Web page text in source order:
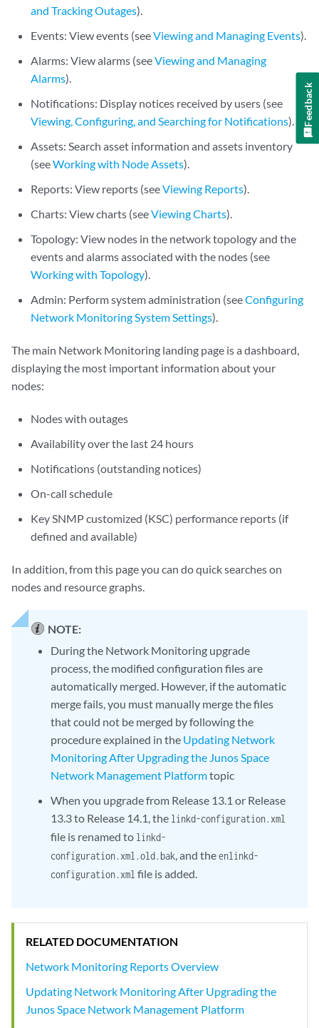
and Tracking Outages).
Events: View events (seeViewing and Managing Events).
Alarms: View alarms (seeViewing and Managing
Alarms).
Notifications: Display notices received by users (see
Viewing, Configuring, and Searching for Notifications).
Assets: Search asset information and assets inventory
(seeWorking with Node Assets).
Reports: View reports (seeViewing Reports).
Charts: View charts (seeViewing Charts).
Topology: View nodes in the network topology and the
events and alarms associated with the nodes (see
Working with Topology).
Admin: Perform system administration (seeConfiguring
Network Monitoring System Settings).
The main Network Monitoring landing page is a dashboard,
displaying the most important information about your
nodes:
Nodes with outages
Availability over the last 24 hours
Notifications (outstanding notices)
On-call schedule
Key SNMP customized (KSC) performance reports (if
defined and available)
In addition, from this page you can do quick searches on
nodes and resource graphs.
NOTE:
During the Network Monitoring upgrade
process, the modified configuration files are
automatically merged. However, if the automatic
merge fails, you must manually merge the files
that could not be merged by following the
procedure explained in the Updating Network
Monitoring After Upgrading the Junos Space
Network Management Platformtopic
When you upgrade from Release 13.1 or Release
13.3 to Release 14.1, the linkd-configuration.xml
file is renamed to linkd-
configuration.xml.old.bak, and theenlinkd-
configuration.xml file is added.
RELATED DOCUMENTATION
Network Monitoring Reports Overview
Updating Network Monitoring After Upgrading the
Junos Space Network Management Platform
Feedback